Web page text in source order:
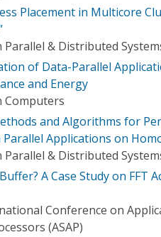
Placement in Multicore
Parallel & Distributed
of Data-Parallel
and Energy
Computers
and Algorithms for
Applications on
Parallel & Distributed
A Case Study on FFT
Conference on
(ASAP)